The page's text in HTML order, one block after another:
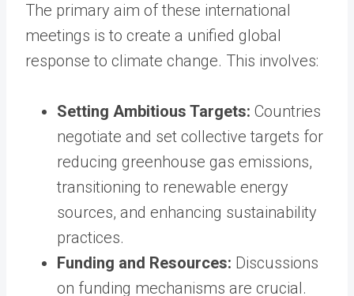
The primary aim of these international
meetings is to create a unified global
response to climate change. This involves:
Setting Ambitious Targets: Countries
negotiate and set collective targets for
reducing greenhouse gas emissions,
transitioning to renewable energy
sources, and enhancing sustainability
practices.
Funding and Resources: Discussions
on funding mechanisms are crucial.